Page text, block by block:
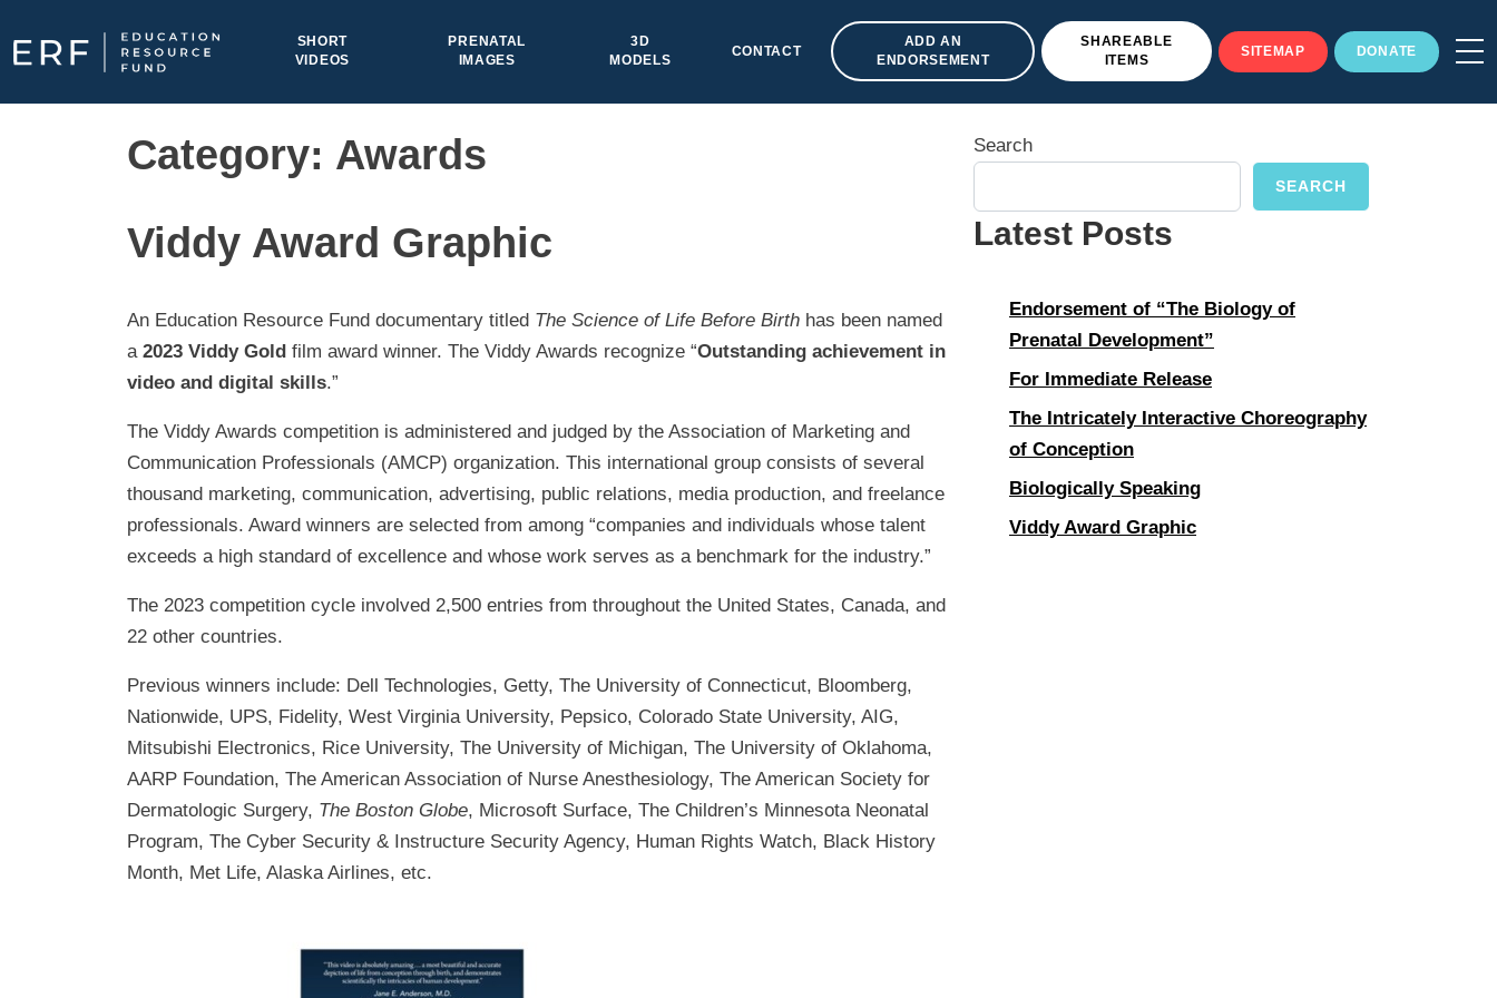
Main Navigation
SHORT
VIDEOS
PRENATAL
IMAGES
3D
MODELS
CONTACT
ADD AN
ENDORSEMENT
SHAREABLE
ITEMS
SITEMAP DONATE
Category: Awards
Viddy Award Graphic
An Education Resource Fund documentary titled The Science of Life Before Birth has been named
a 2023 Viddy Gold film award winner. The Viddy Awards recognize “Outstanding achievement in
video and digital skills.”
The Viddy Awards competition is administered and judged by the Association of Marketing and
Communication Professionals (AMCP) organization. This international group consists of several
thousand marketing, communication, advertising, public relations, media production, and freelance
professionals. Award winners are selected from among “companies and individuals whose talent
exceeds a high standard of excellence and whose work serves as a benchmark for the industry.”
The 2023 competition cycle involved 2,500 entries from throughout the United States, Canada, and
22 other countries.
Previous winners include: Dell Technologies, Getty, The University of Connecticut, Bloomberg,
Nationwide, UPS, Fidelity, West Virginia University, Pepsico, Colorado State University, AIG,
Mitsubishi Electronics, Rice University, The University of Michigan, The University of Oklahoma,
AARP Foundation, The American Association of Nurse Anesthesiology, The American Society for
Dermatologic Surgery, The Boston Globe, Microsoft Surface, The Children’s Minnesota Neonatal
Program, The Cyber Security & Instructure Security Agency, Human Rights Watch, Black History
Month, Met Life, Alaska Airlines, etc.
Search
SEARCH
Latest Posts
Endorsement of “The Biology of
Prenatal Development”
For Immediate Release
The Intricately Interactive Choreography
of Conception
Biologically Speaking
Viddy Award Graphic